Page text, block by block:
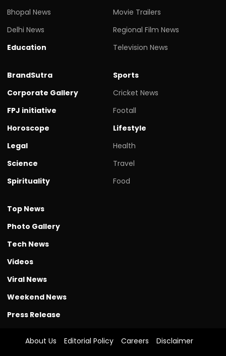
Bhopal News
Delhi News
Education
Movie Trailers
Regional Film News
Television News
BrandSutra
Corporate Gallery
FPJ initiative
Horoscope
Legal
Science
Spirituality
Sports
Cricket News
Footall
Lifestyle
Health
Travel
Food
Top News
Photo Gallery
Tech News
Videos
Viral News
Weekend News
Press Release
About Us Editorial Policy Careers
Disclaimer